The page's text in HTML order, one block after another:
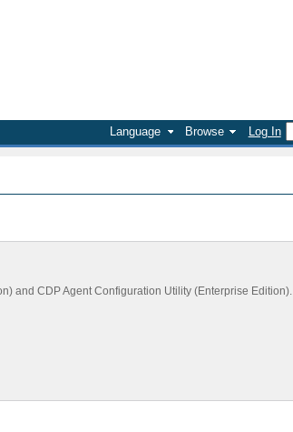
Language Browse Log In
and CDP Agent Configuration Utility (Enterprise Edition).